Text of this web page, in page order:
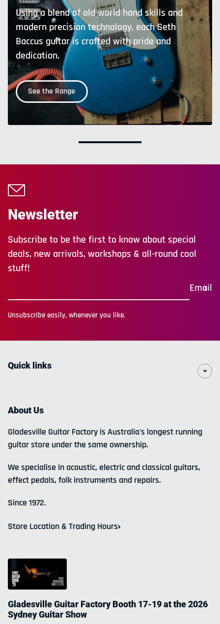
Using a blend of old world hand skills and
modern precision technology, each Seth
Baccus guitar is crafted with pride and
dedication.
See the Range
Newsletter
Subscribe to be the first to know about special
deals, new arrivals, workshops & all-round cool
stuff!
Email
Unsubscribe easily, whenever you like.
Quick links
About Us
Gladesville Guitar Factory is Australia's longest running
guitar store under the same ownership.
We specialise in acoustic, electric and classical guitars,
effect pedals, folk instruments and repairs.
Since 1972.
Store Location & Trading Hours
Gladesville Guitar Factory Booth 17-19 at the 2026
Sydney Guitar Show